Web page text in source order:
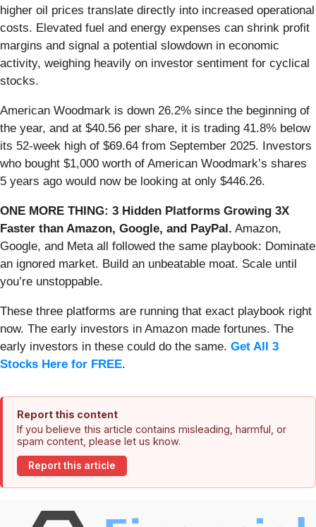
higher oil prices translate directly into increased operational
costs. Elevated fuel and energy expenses can shrink profit
margins and signal a potential slowdown in economic
activity, weighing heavily on investor sentiment for cyclical
stocks.
American Woodmark is down 26.2% since the beginning of
the year, and at $40.56 per share, it is trading 41.8% below
its 52-week high of $69.64 from September 2025. Investors
who bought $1,000 worth of American Woodmark’s shares
5 years ago would now be looking at only $446.26.
ONE MORE THING: 3 Hidden Platforms Growing 3X
Faster than Amazon, Google, and PayPal. Amazon,
Google, and Meta all followed the same playbook: Dominate
an ignored market. Build an unbeatable moat. Scale until
you’re unstoppable.
These three platforms are running that exact playbook right
now. The early investors in Amazon made fortunes. The
early investors in these could do the same. Get All 3
Stocks Here for FREE.
Report this content
If you believe this article contains misleading, harmful, or
spam content, please let us know.
Report this article